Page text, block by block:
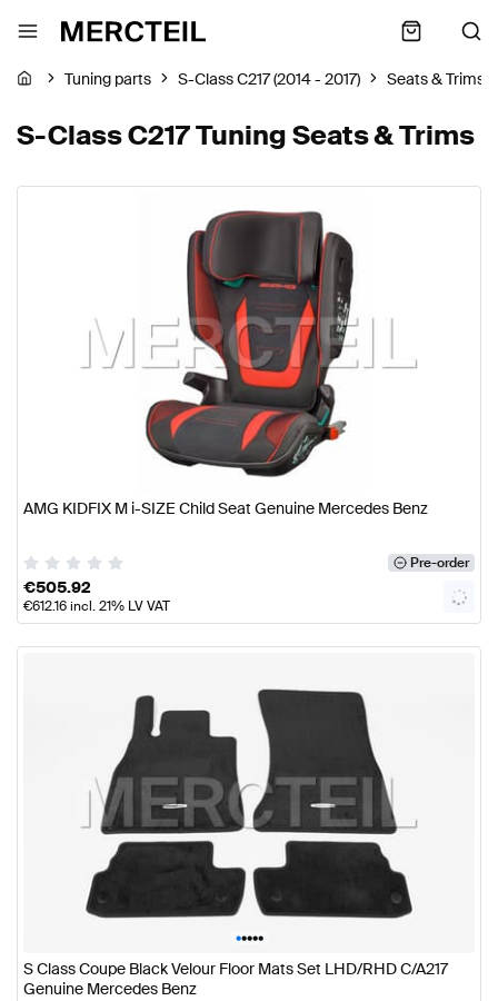
Tuning parts S-Class C217 (2014 - 2017) Seats & Trims
S-Class C217 Tuning Seats & Trims
AMG KIDFIX M i-SIZE Child Seat Genuine Mercedes Benz
Pre-order
€505.92
€612.16incl. 21% LV VAT
•••••
S Class Coupe Black Velour Floor Mats Set LHD/RHD C/A217
Genuine Mercedes Benz